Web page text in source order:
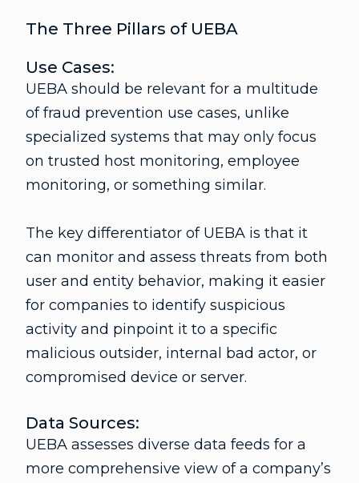
The Three Pillars of UEBA
Use Cases:
UEBA should be relevant for a multitude
of fraud prevention use cases, unlike
specialized systems that may only focus
on trusted host monitoring, employee
monitoring, or something similar.
The key differentiator of UEBA is that it
can monitor and assess threats from both
user and entity behavior, making it easier
for companies to identify suspicious
activity and pinpoint it to a specific
malicious outsider, internal bad actor, or
compromised device or server.
Data Sources:
UEBA assesses diverse data feeds for a
more comprehensive view of a company’s